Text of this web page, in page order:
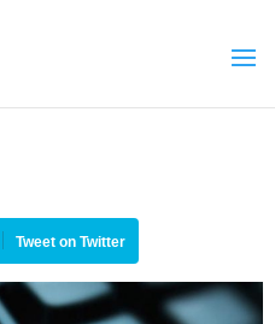
Tweet on Twitter